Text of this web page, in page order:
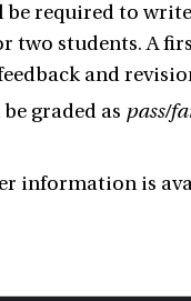
be required to
two students. A
and
graded as pass/
information is